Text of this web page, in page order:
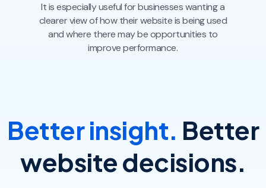
It is especially useful for businesses wanting a
clearer view of how their website is being used
and where there may be opportunities to
improve performance.
Better insight. Better
website decisions.